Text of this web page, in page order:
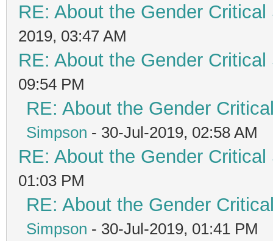
RE: About the Gender
2019, 03:47 AM
RE: About the Gender
09:54 PM
RE: About the Gender
Simpson - 30-Jul-2019, 02:58 AM
RE: About the Gender
01:03 PM
RE: About the Gender
Simpson - 30-Jul-2019, 01:41 PM